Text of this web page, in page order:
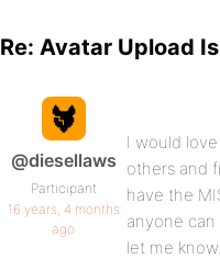
Re: Avatar Upload
@diesellaws
Participant
16 years, 4 months
ago
I would
others and
have the
anyone
let me know.